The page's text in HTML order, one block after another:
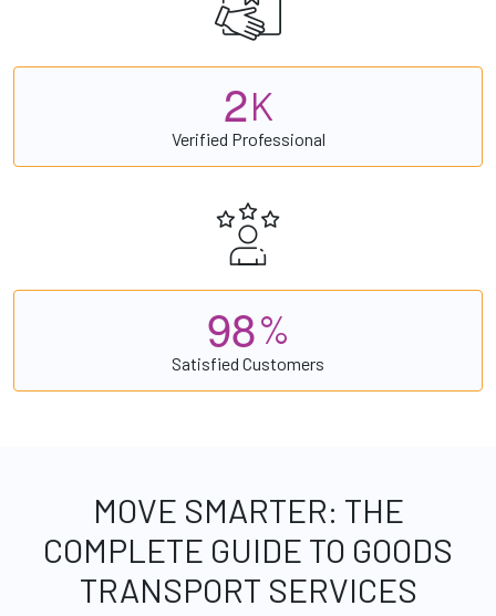
2K
Verified Professional
98%
Satisfied Customers
MOVE SMARTER: THE
COMPLETE GUIDE TO GOODS
TRANSPORT SERVICES